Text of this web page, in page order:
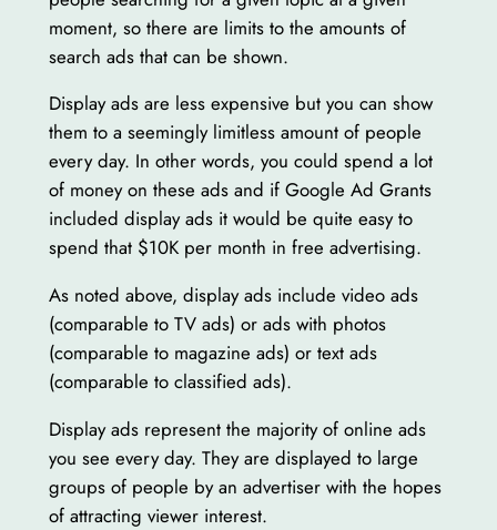
moment, so there are limits to the amounts of
search ads that can be shown.
Display ads are less expensive but you can show
them to a seemingly limitless amount of people
every day. In other words, you could spend a lot
of money on these ads and if Google Ad Grants
included display ads it would be quite easy to
spend that $10K per month in free advertising.
As noted above, display ads include video ads
(comparable to TV ads) or ads with photos
(comparable to magazine ads) or text ads
(comparable to classified ads).
Display ads represent the majority of online ads
you see every day. They are displayed to large
groups of people by an advertiser with the hopes
of attracting viewer interest.